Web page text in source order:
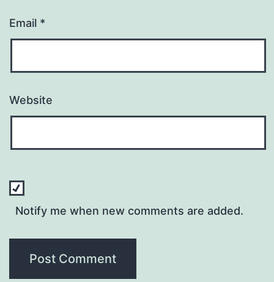
Email *
Website
Notify me when new comments are added.